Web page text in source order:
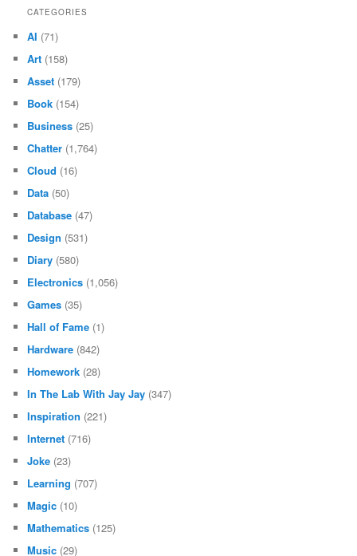
CATEGORIES
AI (71)
Art (158)
Asset (179)
Book (154)
Business (25)
Chatter (1,764)
Cloud (16)
Data (50)
Database (47)
Design (531)
Diary (580)
Electronics (1,056)
Games (35)
Hall of Fame (1)
Hardware (842)
Homework (28)
In The Lab With Jay Jay (347)
Inspiration (221)
Internet (716)
Joke (23)
Learning (707)
Magic (10)
Mathematics (125)
Music (29)